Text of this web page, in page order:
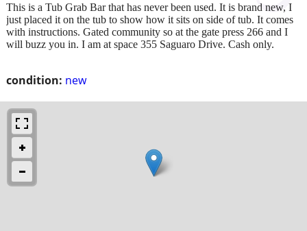
condition: new
This is a Tub Grab Bar that has never been used. It is brand new, I
just placed it on the tub to show how it sits on side of tub. It comes
with instructions. Gated community so at the gate press 266 and I
will buzz you in. I am at space 355 Saguaro Drive. Cash only.